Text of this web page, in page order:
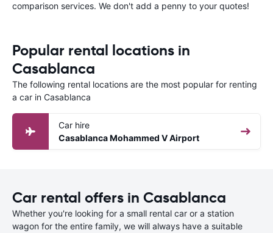
comparison services. We don't add a penny to your quotes!
Popular rental locations in
Casablanca
The following rental locations are the most popular for renting
a car in Casablanca
Car hire
Casablanca Mohammed V Airport
Car rental offers in Casablanca
Whether you're looking for a small rental car or a station
wagon for the entire family, we will always have a suitable